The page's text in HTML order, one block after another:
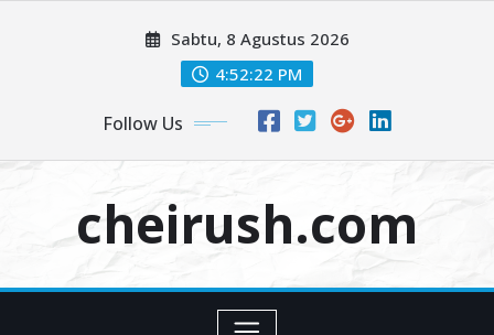
Sabtu, 8 Agustus 2026
4:52:22 PM
Follow Us
cheirush.com